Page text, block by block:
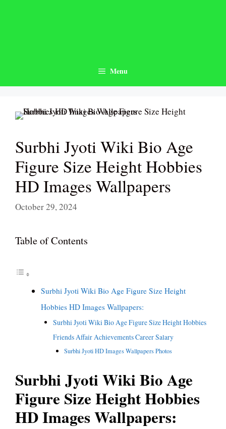
Menu
Surbhi Jyoti Wiki Bio Age
Figure Size Height Hobbies
HD Images Wallpapers
October 29, 2024
Table of Contents
Surbhi Jyoti Wiki Bio Age Figure Size Height
Hobbies HD Images Wallpapers:
Surbhi Jyoti Wiki Bio Age Figure Size Height Hobbies
Friends Affair Achievements Career Salary
Surbhi Jyoti HD Images Wallpapers Photos
Surbhi Jyoti Wiki Bio Age
Figure Size Height Hobbies
HD Images Wallpapers: